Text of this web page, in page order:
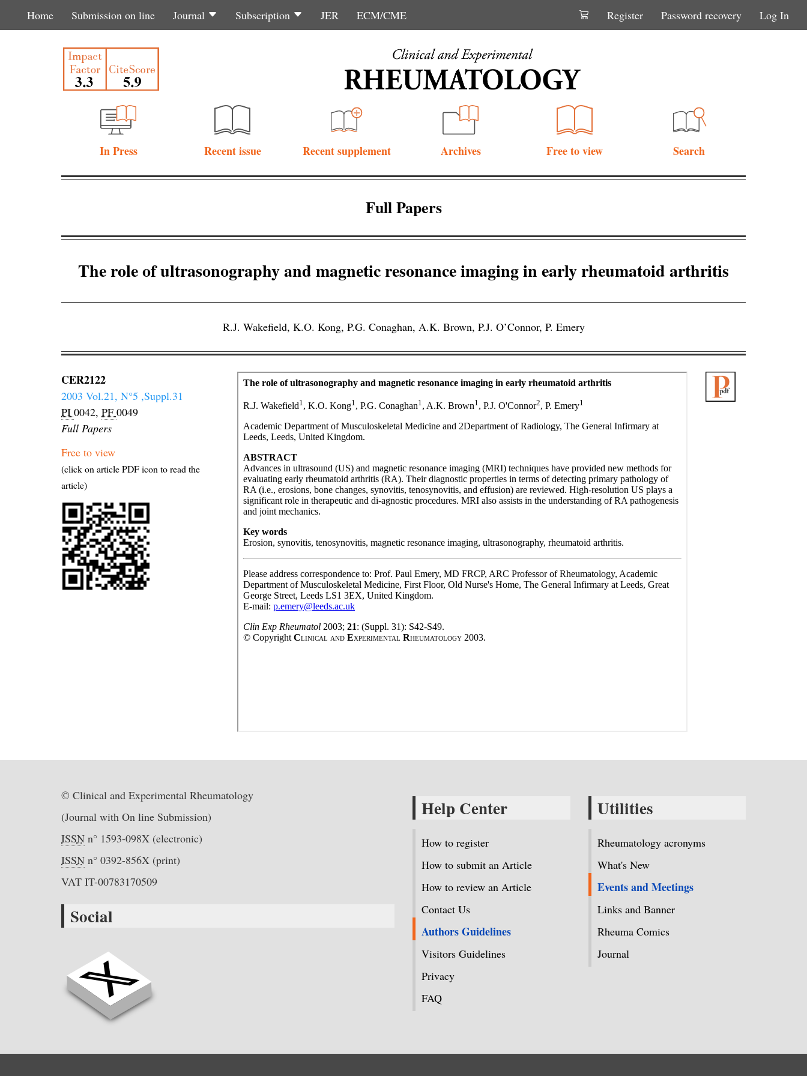
Home Submission on line Journal Subscription JER ECM/CME Register Password recovery Log In
In Press Recent issue Recent supplement Archives Free to view Search
Full Papers
The role of ultrasonography and magnetic resonance imaging in early rheumatoid arthritis
R.J. Wakefield, K.O. Kong, P.G. Conaghan, A.K. Brown, P.J. O’Connor, P. Emery
CER2122
2003 Vol.21, N°5 ,Suppl.31
PI 0042, PF 0049
Full Papers
Free to view
(click on article PDF icon to read the
article)
© Clinical and Experimental Rheumatology
(Journal with On line Submission)
ISSN n° 1593-098X (electronic)
ISSN n° 0392-856X (print)
VAT IT-00783170509
Social
Help Center
How to register
How to submit an Article
How to review an Article
Contact Us
Authors Guidelines
Visitors Guidelines
Privacy
FAQ
Utilities
Rheumatology acronyms
What's New
Events and Meetings
Links and Banner
Rheuma Comics
Journal